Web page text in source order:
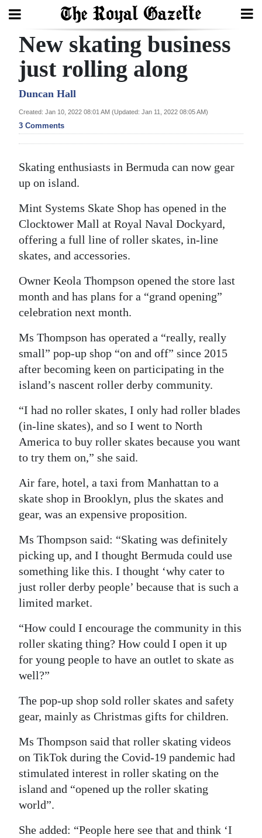
Search
Home
Year
In
Bermuda
Election
2025
News
Business
Sport
Life
Opinion
Podcast
Jobs
Classifieds
Obituaries
Weather
Digital
edition
RGMags
For
Change
New skating business
just rolling along
Duncan Hall
Created: Jan 10, 2022 08:01 AM (Updated: Jan 11, 2022 08:05 AM)
3 Comments
Skating enthusiasts in Bermuda can now gear
up on island.
Mint Systems Skate Shop has opened in the
Clocktower Mall at Royal Naval Dockyard,
offering a full line of roller skates, in-line
skates, and accessories.
Owner Keola Thompson opened the store last
month and has plans for a “grand opening”
celebration next month.
Ms Thompson has operated a “really, really
small” pop-up shop “on and off” since 2015
after becoming keen on participating in the
island’s nascent roller derby community.
“I had no roller skates, I only had roller blades
(in-line skates), and so I went to North
America to buy roller skates because you want
to try them on,” she said.
Air fare, hotel, a taxi from Manhattan to a
skate shop in Brooklyn, plus the skates and
gear, was an expensive proposition.
Ms Thompson said: “Skating was definitely
picking up, and I thought Bermuda could use
something like this. I thought ‘why cater to
just roller derby people’ because that is such a
limited market.
“How could I encourage the community in this
roller skating thing? How could I open it up
for young people to have an outlet to skate as
well?”
The pop-up shop sold roller skates and safety
gear, mainly as Christmas gifts for children.
Ms Thompson said that roller skating videos
on TikTok during the Covid-19 pandemic had
stimulated interest in roller skating on the
island and “opened up the roller skating
world”.
She added: “People here see that and think ‘I